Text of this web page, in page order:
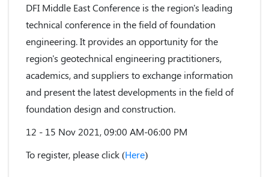
DFI Middle East Conference is the region's leading
technical conference in the field of foundation
engineering. It provides an opportunity for the
region's geotechnical engineering practitioners,
academics, and suppliers to exchange information
and present the latest developments in the field of
foundation design and construction.
12 - 15 Nov 2021, 09:00 AM-06:00 PM
To register, please click (Here)